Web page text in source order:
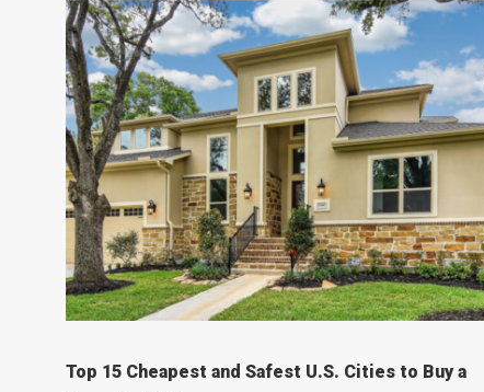
Top 15 Cheapest and Safest U.S. Cities to Buy a